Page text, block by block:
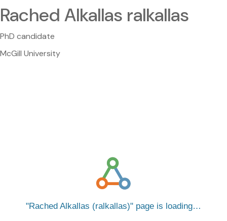
Rached Alkallas ralkallas
PhD candidate
McGill University
Rached Alkallas (ralkallas) page is loading…